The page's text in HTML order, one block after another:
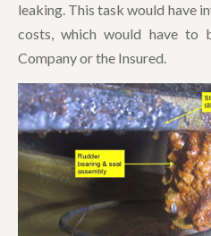
leaking. This task would have
costs, which would have to
Company or the Insured.